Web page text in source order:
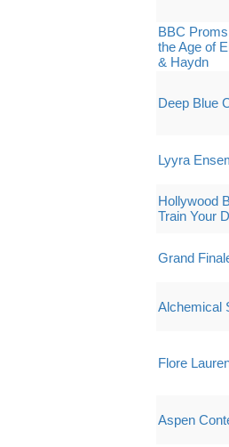
BBC
the Age of
& Haydn
Deep Blue
Lyyra
Hollywood
Train Your
Grand
Alchemical
Flore
Aspen